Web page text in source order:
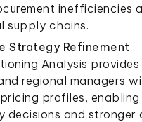
inefficiencies
supply chains.
Strategy Refinement
Analysis
regional managers
profiles, enabling
decisions and stronger